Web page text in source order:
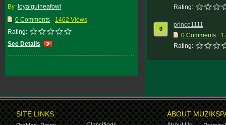
By : loyalguineafowl
0 Comments
1462 Views
Rating:
See Details
Rating:
0
prince1111
0 Comments
Rating:
SITE LINKS ABOUT